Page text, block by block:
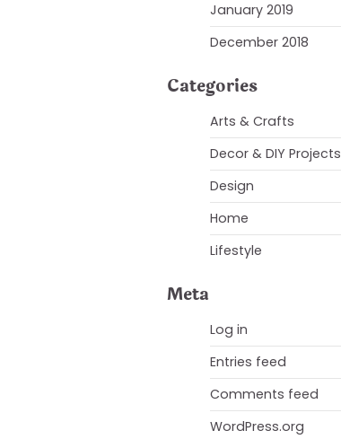
January 2019
December 2018
Categories
Arts & Crafts
Decor & DIY Projects
Design
Home
Lifestyle
Meta
Log in
Entries feed
Comments feed
WordPress.org